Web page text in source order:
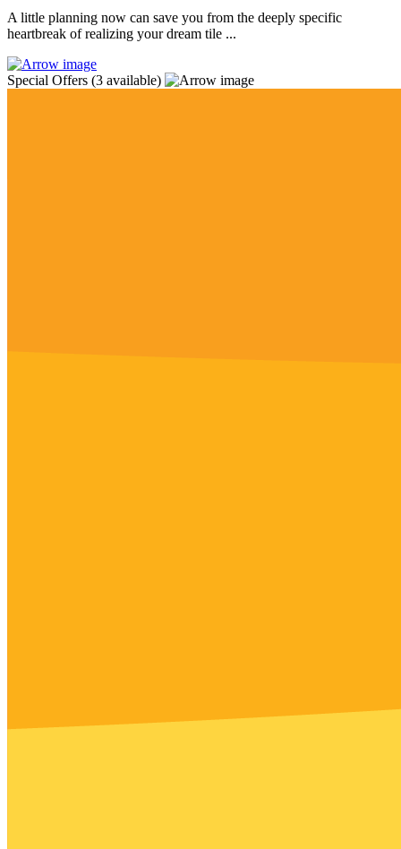
A little planning now can save you from the deeply specific
heartbreak of realizing your dream tile ...
Special Offers (3 available)